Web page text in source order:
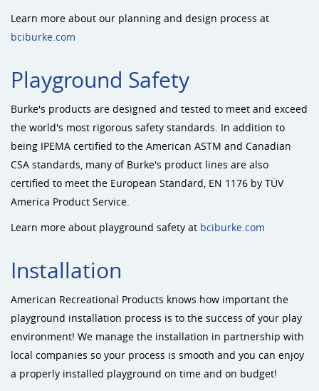
Learn more about our planning and design process at
bciburke.com
Playground Safety
Burke's products are designed and tested to meet and exceed
the world's most rigorous safety standards. In addition to
being IPEMA certified to the American ASTM and Canadian
CSA standards, many of Burke's product lines are also
certified to meet the European Standard, EN 1176 by TÜV
America Product Service.
Learn more about playground safety at bciburke.com
Installation
American Recreational Products knows how important the
playground installation process is to the success of your play
environment! We manage the installation in partnership with
local companies so your process is smooth and you can enjoy
a properly installed playground on time and on budget!